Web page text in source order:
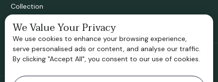
Collection
Bridgnorth Historical Society
Support us
Contact information
We Value Your Privacy
We use cookies to enhance your browsing experience,
serve personalised ads or content, and analyse our traffic.
By clicking "Accept All", you consent to our use of cookies.